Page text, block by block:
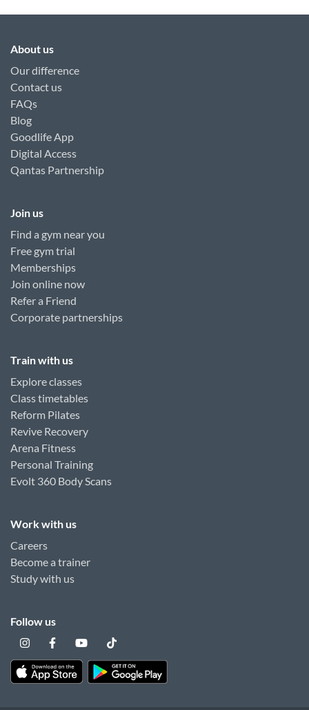
About us
Our difference
Contact us
FAQs
Blog
Goodlife App
Digital Access
Qantas Partnership
Join us
Find a gym near you
Free gym trial
Memberships
Join online now
Refer a Friend
Corporate partnerships
Train with us
Explore classes
Class timetables
Reform Pilates
Revive Recovery
Arena Fitness
Personal Training
Evolt 360 Body Scans
Work with us
Careers
Become a trainer
Study with us
Follow us